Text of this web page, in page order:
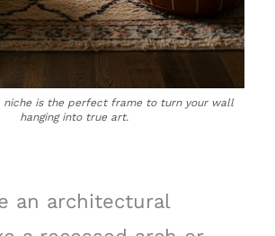
niche is the perfect frame to turn your wall
hanging into true art.
an architectural